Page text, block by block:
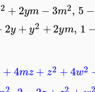
2 +2ym −3m2, 5 −
2y+ y2 +2ym, 1
+4mz+ z2 +4w2